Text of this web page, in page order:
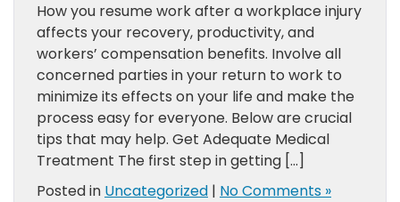
How you resume work after a workplace injury
affects your recovery, productivity, and
workers’ compensation benefits. Involve all
concerned parties in your return to work to
minimize its effects on your life and make the
process easy for everyone. Below are crucial
tips that may help. Get Adequate Medical
Treatment The first step in getting […]
Posted in Uncategorized | No Comments »